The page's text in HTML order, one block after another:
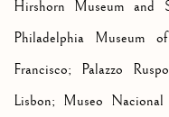
Hirshorn Museum and
Philadelphia Museum
Francisco; Palazzo
Lisbon; Museo Nacional